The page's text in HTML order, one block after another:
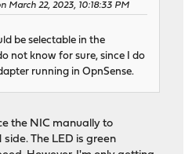
March 22, 2023, 10:18:33 PM
be selectable in the
not know for sure, since I do
running in OpnSense.
the NIC manually to
The LED is green